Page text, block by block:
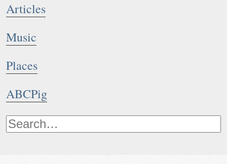
Articles
Music
Places
ABCPig